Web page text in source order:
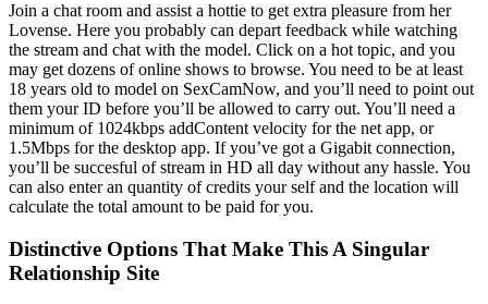
Join a chat room and assist a hottie to get extra pleasure from her
Lovense. Here you probably can depart feedback while watching
the stream and chat with the model. Click on a hot topic, and you
may get dozens of online shows to browse. You need to be at least
18 years old to model on SexCamNow, and you’ll need to point out
them your ID before you’ll be allowed to carry out. You’ll need a
minimum of 1024kbps addContent velocity for the net app, or
1.5Mbps for the desktop app. If you’ve got a Gigabit connection,
you’ll be succesful of stream in HD all day without any hassle. You
can also enter an quantity of credits your self and the location will
calculate the total amount to be paid for you.
Distinctive Options That Make This A Singular
Relationship Site